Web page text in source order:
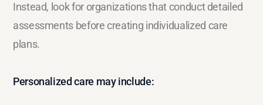
Instead, look for organizations that conduct detailed
assessments before creating individualized care
plans.
Personalized care may include: